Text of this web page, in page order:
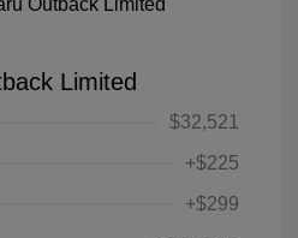
Limited
$32,521
+$225
+$299